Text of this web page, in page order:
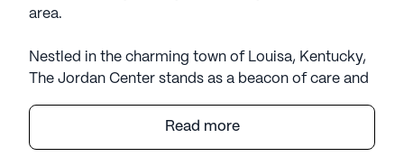
area.
Nestled in the charming town of Louisa, Kentucky,
The Jordan Center stands as a beacon of care and
living community is designed to provide a
nurturing environment with a strong focus on
Read more